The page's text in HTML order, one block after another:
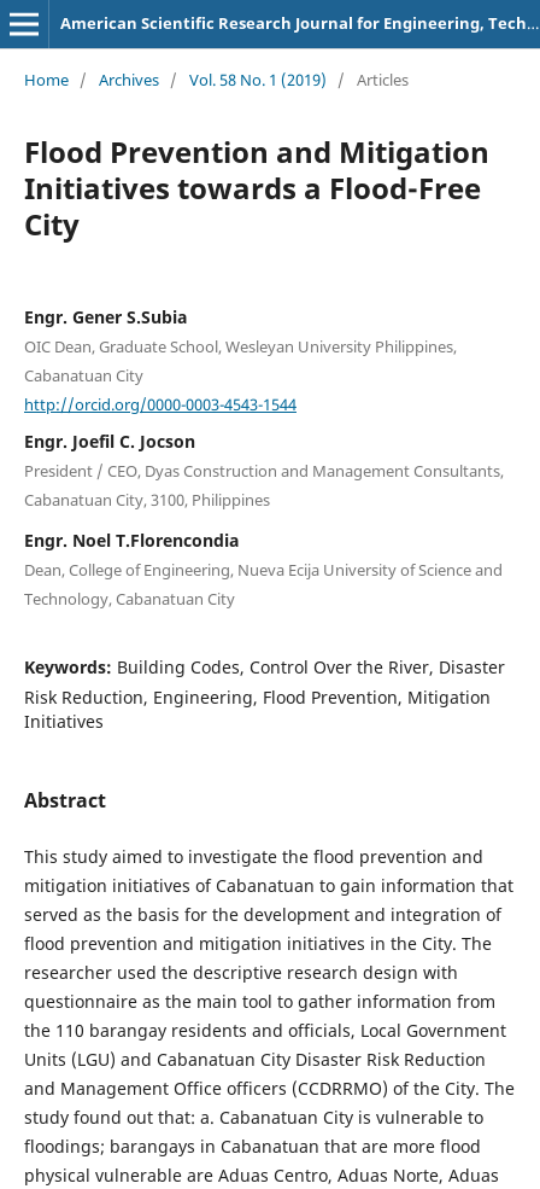
American Scientific Research Journal for Engineering, Technology, and Sciences
Home / Archives / Vol. 58 No. 1 (2019) / Articles
Flood Prevention and Mitigation
Initiatives towards a Flood-Free
City
Engr. Gener S.Subia
OIC Dean, Graduate School, Wesleyan University Philippines,
Cabanatuan City
http://orcid.org/0000-0003-4543-1544
Engr. Joefil C. Jocson
President / CEO, Dyas Construction and Management Consultants,
Cabanatuan City, 3100, Philippines
Engr. Noel T.Florencondia
Dean, College of Engineering, Nueva Ecija University of Science and
Technology, Cabanatuan City
Keywords: Building Codes, Control Over the River, Disaster
Risk Reduction, Engineering, Flood Prevention, Mitigation
Initiatives
Abstract
This study aimed to investigate the flood prevention and
mitigation initiatives of Cabanatuan to gain information that
served as the basis for the development and integration of
flood prevention and mitigation initiatives in the City. The
researcher used the descriptive research design with
questionnaire as the main tool to gather information from
the 110 barangay residents and officials, Local Government
Units (LGU) and Cabanatuan City Disaster Risk Reduction
and Management Office officers (CCDRRMO) of the City. The
study found out that: a. Cabanatuan City is vulnerable to
floodings; barangays in Cabanatuan that are more flood
physical vulnerable are Aduas Centro, Aduas Norte, Aduas